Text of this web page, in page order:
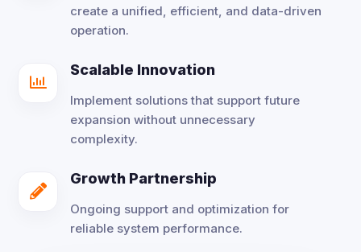
create a unified, efficient, and data-driven
operation.

Scalable Innovation
Implement solutions that support future
expansion without unnecessary
complexity.

Growth Partnership
Ongoing support and optimization for
reliable system performance.